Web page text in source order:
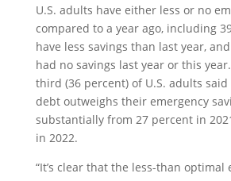
U.S. adults have either less or no
compared to a year ago, including
have less savings than last year,
had no savings last year or this
third (36 percent) of U.S. adults
debt outweighs their emergency
substantially from 27 percent in
in 2022.
“It’s clear that the less-than optimal